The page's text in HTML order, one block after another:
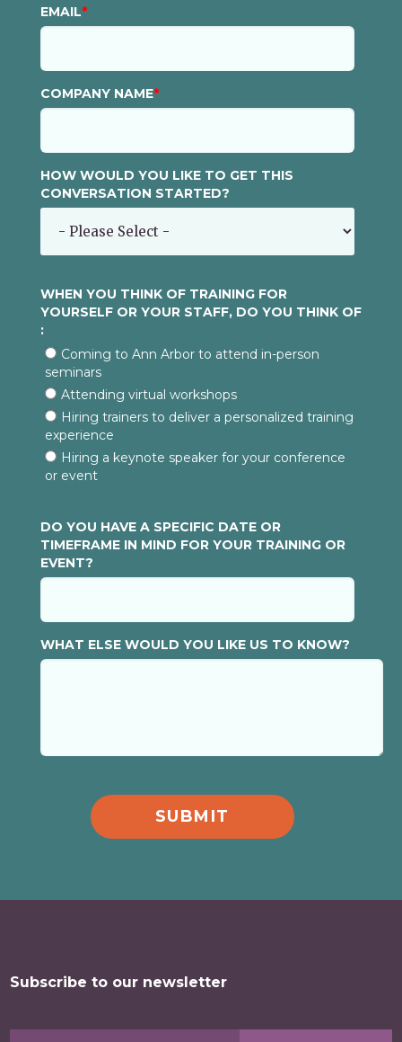
EMAIL*
COMPANY NAME*
HOW WOULD YOU LIKE TO GET THIS
CONVERSATION STARTED?
WHEN YOU THINK OF TRAINING FOR
YOURSELF OR YOUR STAFF, DO YOU THINK OF
:
Coming to Ann Arbor to attend in-person
seminars
Attending virtual workshops
Hiring trainers to deliver a personalized training
experience
Hiring a keynote speaker for your conference
or event
DO YOU HAVE A SPECIFIC DATE OR
TIMEFRAME IN MIND FOR YOUR TRAINING OR
EVENT?
WHAT ELSE WOULD YOU LIKE US TO KNOW?
Subscribe to our newsletter